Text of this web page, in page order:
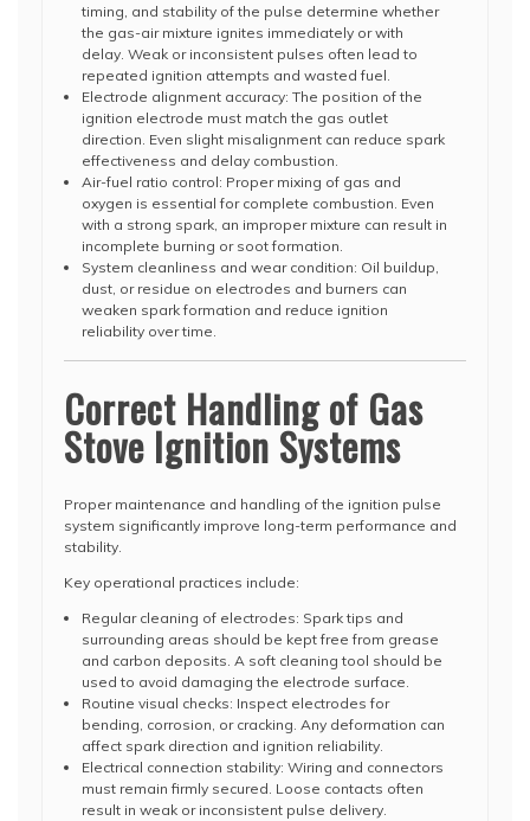
timing, and stability of the pulse determine whether
the gas-air mixture ignites immediately or with
delay. Weak or inconsistent pulses often lead to
repeated ignition attempts and wasted fuel.
Electrode alignment accuracy: The position of the
ignition electrode must match the gas outlet
direction. Even slight misalignment can reduce spark
effectiveness and delay combustion.
Air-fuel ratio control: Proper mixing of gas and
oxygen is essential for complete combustion. Even
with a strong spark, an improper mixture can result in
incomplete burning or soot formation.
System cleanliness and wear condition: Oil buildup,
dust, or residue on electrodes and burners can
weaken spark formation and reduce ignition
reliability over time.
Correct Handling of Gas
Stove Ignition Systems
Proper maintenance and handling of the ignition pulse
system significantly improve long-term performance and
stability.
Key operational practices include:
Regular cleaning of electrodes: Spark tips and
surrounding areas should be kept free from grease
and carbon deposits. A soft cleaning tool should be
used to avoid damaging the electrode surface.
Routine visual checks: Inspect electrodes for
bending, corrosion, or cracking. Any deformation can
affect spark direction and ignition reliability.
Electrical connection stability: Wiring and connectors
must remain firmly secured. Loose contacts often
result in weak or inconsistent pulse delivery.